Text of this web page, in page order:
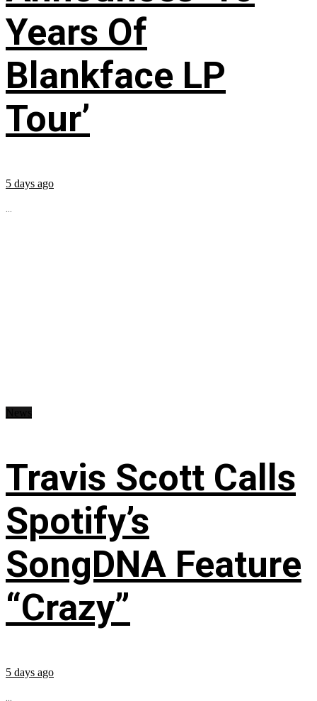
Years Of
Blankface LP
Tour’
5 days ago
...
Travis Scott Calls
Spotify’s
SongDNA Feature
“Crazy”
5 days ago
...